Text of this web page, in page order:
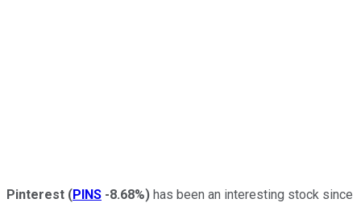
Pinterest (PINS -8.68%) has been an interesting stock since